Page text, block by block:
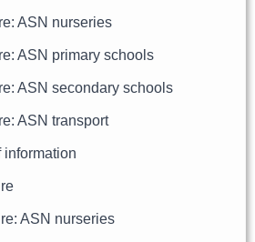
ASN nurseries
ASN primary schools
ASN secondary schools
ASN transport
information
ASN nurseries